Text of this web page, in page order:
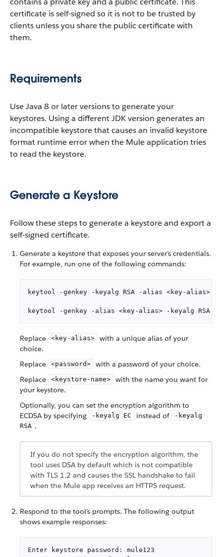
certificate is self-signed so it is not to be trusted by
clients unless you share the public certificate with
them.
Requirements
Use Java 8 or later versions to generate your
keystores. Using a different JDK version generates an
incompatible keystore that causes an invalid keystore
format runtime error when the Mule application tries
to read the keystore.
Generate a Keystore
Follow these steps to generate a keystore and export a
self-signed certificate.
Generate a keystore that exposes your server’s credentials.
For example, run one of the following commands:
keytool -genkey -keyalg RSA -alias <key-alias> -
keytool -genkey -alias <key-alias> -keyalg RSA -
Replace <key-alias>
with a unique alias of your
choice.
Replace
<password>
with a password of your choice.
Replace
<keystore-name>
with the name you want for
your keystore.
Optionally, you can set the encryption algorithm to
ECDSA by specifying
-keyalg EC instead of
-keyalg
RSA .
If you do not specify the encryption algorithm, the
tool uses DSA by default which is not compatible
with TLS 1.2 and causes the SSL handshake to fail
when the Mule app receives an HTTPS request.
Respond to the tool’s prompts. The following output
shows example responses:
Enter keystore password: mule123